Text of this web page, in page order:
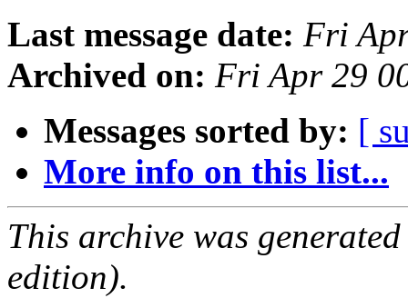
Last message date: Fri
Archived on: Fri Apr 29
Messages sorted by: [
More info on this list...
This archive was
edition).